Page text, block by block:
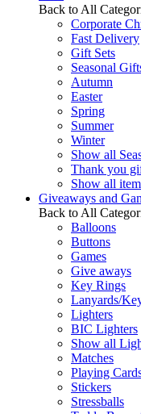
Back to All
Corporate
Fast Delivery
Gift Sets
Seasonal
Autumn
Easter
Spring
Summer
Winter
Show all
Thank you
Show all
Giveaways and
Back to All
Balloons
Buttons
Games
Give aways
Key Rings
Lanyards/
Lighters
BIC Lighters
Show all
Matches
Playing
Stickers
Stressballs